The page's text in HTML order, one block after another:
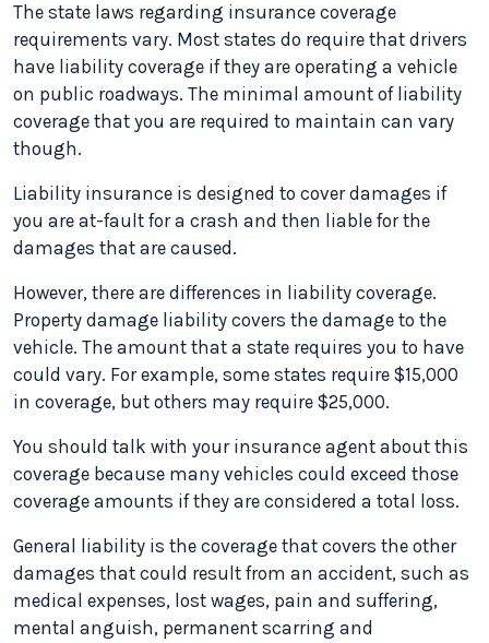
The state laws regarding insurance coverage
requirements vary. Most states do require that drivers
have liability coverage if they are operating a vehicle
on public roadways. The minimal amount of liability
coverage that you are required to maintain can vary
though.
Liability insurance is designed to cover damages if
you are at-fault for a crash and then liable for the
damages that are caused.
However, there are differences in liability coverage.
Property damage liability covers the damage to the
vehicle. The amount that a state requires you to have
could vary. For example, some states require $15,000
in coverage, but others may require $25,000.
You should talk with your insurance agent about this
coverage because many vehicles could exceed those
coverage amounts if they are considered a total loss.
General liability is the coverage that covers the other
damages that could result from an accident, such as
medical expenses, lost wages, pain and suffering,
mental anguish, permanent scarring and